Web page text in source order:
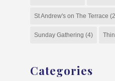
St Andrew's on The Terrace
Sunday Gathering (4)
Categories